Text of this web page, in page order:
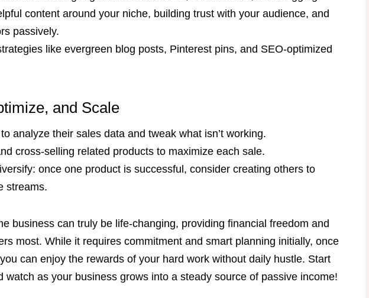
content around your niche, building trust with your audience, and
passively.
like evergreen blog posts, Pinterest pins, and SEO-optimized
and Scale
analyze their sales data and tweak what isn’t working.
cross-selling related products to maximize each sale.
once one product is successful, consider creating others to
streams.
business can truly be life-changing, providing financial freedom and
most. While it requires commitment and smart planning initially, once
can enjoy the rewards of your hard work without daily hustle. Start
watch as your business grows into a steady source of passive income!